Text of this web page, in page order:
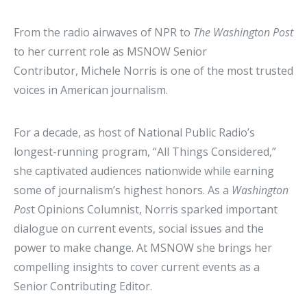
From the radio airwaves of NPR to The Washington Post
to her current role as MSNOW Senior
Contributor, Michele Norris is one of the most trusted
voices in American journalism.
For a decade, as host of National Public Radio’s
longest-running program, “All Things Considered,”
she captivated audiences nationwide while earning
some of journalism’s highest honors. As a Washington
Post Opinions Columnist, Norris sparked important
dialogue on current events, social issues and the
power to make change. At MSNOW she brings her
compelling insights to cover current events as a
Senior Contributing Editor.